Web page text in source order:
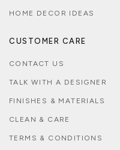
HOME DECOR IDEAS
CUSTOMER CARE
CONTACT US
TALK WITH A DESIGNER
FINISHES & MATERIALS
CLEAN & CARE
TERMS & CONDITIONS